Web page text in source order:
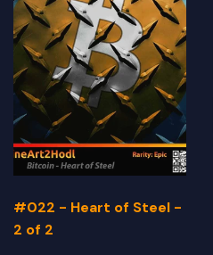
#022 - Heart of Steel -
2 of 2